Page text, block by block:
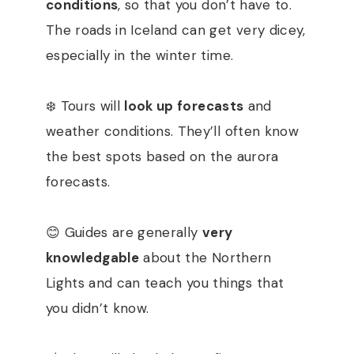
conditions, so that you don’t have to.
The roads in Iceland can get very dicey,
especially in the winter time.
❄️ Tours will look up forecasts and
weather conditions. They’ll often know
the best spots based on the aurora
forecasts.
😊 Guides are generally very
knowledgable about the Northern
Lights and can teach you things that
you didn’t know.